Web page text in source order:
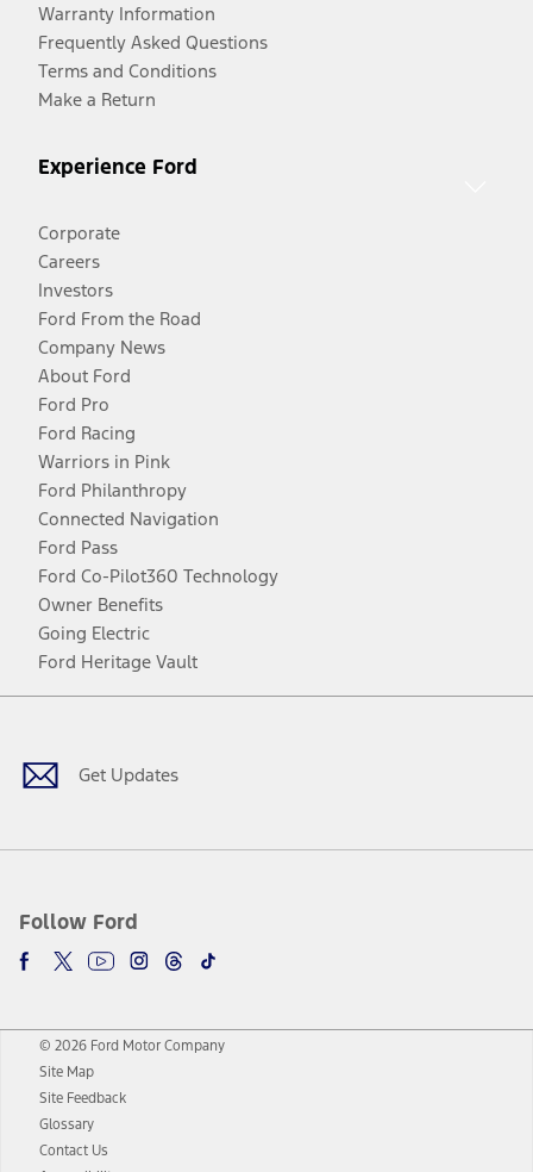
Warranty Information
Frequently Asked Questions
Terms and Conditions
Make a Return
Experience Ford
Corporate
Careers
Investors
Ford From the Road
Company News
About Ford
Ford Pro
Ford Racing
Warriors in Pink
Ford Philanthropy
Connected Navigation
Ford Pass
Ford Co-Pilot360 Technology
Owner Benefits
Going Electric
Ford Heritage Vault
Get Updates
Follow Ford
Facebook
TwitterYoutubeInstagram
Threads
TikTok
© 2026 Ford Motor Company
Site Map
Site Feedback
Glossary
Contact Us